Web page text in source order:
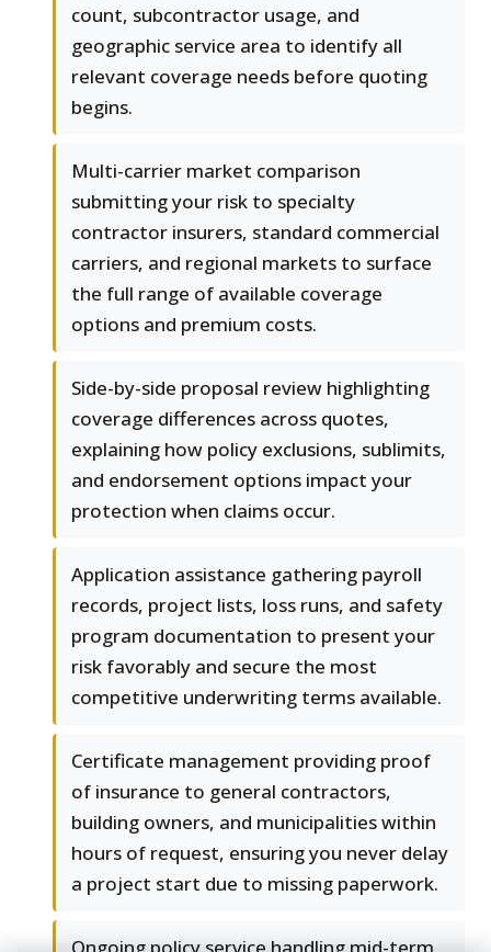
count, subcontractor usage, and
geographic service area to identify all
relevant coverage needs before quoting
begins.
Multi-carrier market comparison
submitting your risk to specialty
contractor insurers, standard commercial
carriers, and regional markets to surface
the full range of available coverage
options and premium costs.
Side-by-side proposal review highlighting
coverage differences across quotes,
explaining how policy exclusions, sublimits,
and endorsement options impact your
protection when claims occur.
Application assistance gathering payroll
records, project lists, loss runs, and safety
program documentation to present your
risk favorably and secure the most
competitive underwriting terms available.
Certificate management providing proof
of insurance to general contractors,
building owners, and municipalities within
hours of request, ensuring you never delay
a project start due to missing paperwork.